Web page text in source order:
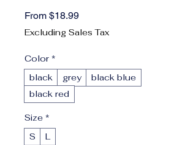
From $18.99Sale Price
Excluding Sales Tax
Color *
black
grey
black blue
black red
Size *
S
L